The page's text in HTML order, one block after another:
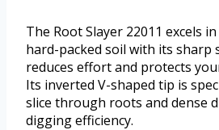
The Root Slayer 22011 excels
hard-packed soil with its sharp
reduces effort and protects
Its inverted V-shaped tip is
slice through roots and dense
digging efficiency.